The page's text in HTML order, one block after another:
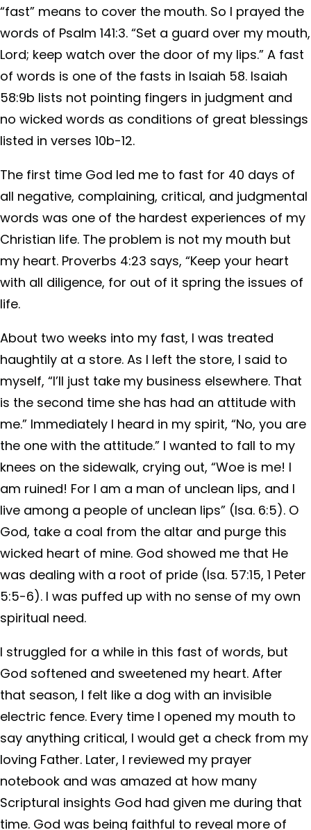
“fast” means to cover the mouth. So I prayed the
words of Psalm 141:3. “Set a guard over my mouth,
Lord; keep watch over the door of my lips.” A fast
of words is one of the fasts in Isaiah 58. Isaiah
58:9b lists not pointing fingers in judgment and
no wicked words as conditions of great blessings
listed in verses 10b-12.
The first time God led me to fast for 40 days of
all negative, complaining, critical, and judgmental
words was one of the hardest experiences of my
Christian life. The problem is not my mouth but
my heart. Proverbs 4:23 says, “Keep your heart
with all diligence, for out of it spring the issues of
life.
About two weeks into my fast, I was treated
haughtily at a store. As I left the store, I said to
myself, “I’ll just take my business elsewhere. That
is the second time she has had an attitude with
me.” Immediately I heard in my spirit, “No, you are
the one with the attitude.” I wanted to fall to my
knees on the sidewalk, crying out, “Woe is me! I
am ruined! For I am a man of unclean lips, and I
live among a people of unclean lips” (Isa. 6:5). O
God, take a coal from the altar and purge this
wicked heart of mine. God showed me that He
was dealing with a root of pride (Isa. 57:15, 1 Peter
5:5-6). I was puffed up with no sense of my own
spiritual need.
I struggled for a while in this fast of words, but
God softened and sweetened my heart. After
that season, I felt like a dog with an invisible
electric fence. Every time I opened my mouth to
say anything critical, I would get a check from my
loving Father. Later, I reviewed my prayer
notebook and was amazed at how many
Scriptural insights God had given me during that
time. God was being faithful to reveal more of